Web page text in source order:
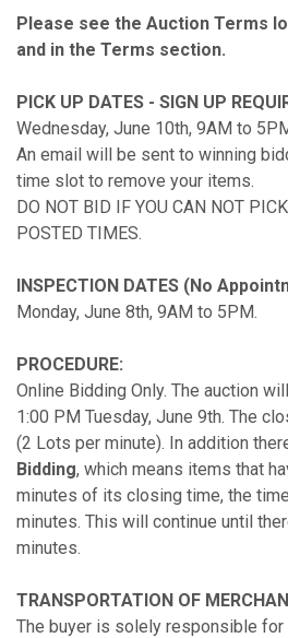
Please see the Auction Terms
and in the Terms section.
PICK UP DATES - SIGN UP
Wednesday, June 10th, 9AM to
An email will be sent to winning
time slot to remove your items.
DO NOT BID IF YOU CAN NOT
POSTED TIMES.
INSPECTION DATES (No
Monday, June 8th, 9AM to 5PM.
PROCEDURE:
Online Bidding Only. The auction
1:00 PM Tuesday, June 9th. The
(2 Lots per minute). In addition
Bidding, which means items that
minutes of its closing time, the
minutes. This will continue until
minutes.
TRANSPORTATION OF
The buyer is solely responsible